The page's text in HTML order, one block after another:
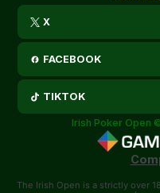
X
FACEBOOK
TIKTOK
Irish Poker Open
The Irish Open is a strictly over